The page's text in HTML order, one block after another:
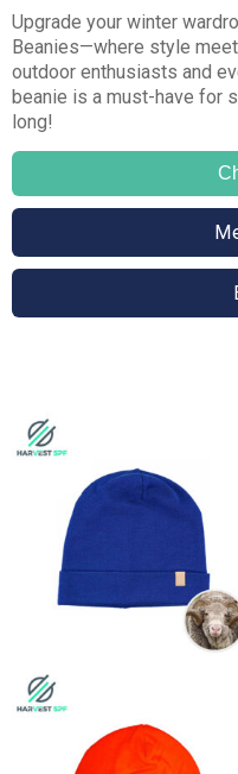
Upgrade your winter
Beanies—where style
outdoor enthusiasts and
beanie is a must-have for
long!